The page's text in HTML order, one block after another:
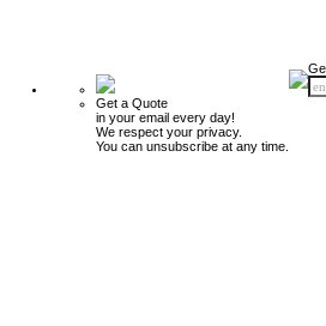
Get a Quote
in your email every day!
We respect your privacy.
You can unsubscribe at any time.